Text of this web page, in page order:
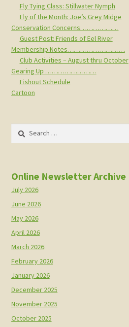
Fly Tying Class: Stillwater Nymph
Fly of the Month: Joe’s Grey Midge
Conservation Concerns………………
Guest Post: Friends of Eel River
Membership Notes………………………
Club Activities – August thru October
Gearing Up ……………………
Fishout Schedule
Cartoon
Search
Online Newsletter Archive
July 2026
June 2026
May 2026
April 2026
March 2026
February 2026
January 2026
December 2025
November 2025
October 2025